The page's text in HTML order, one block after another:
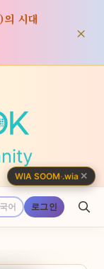
시대
×
어 로그인
WIA SOOM·.wia ✕